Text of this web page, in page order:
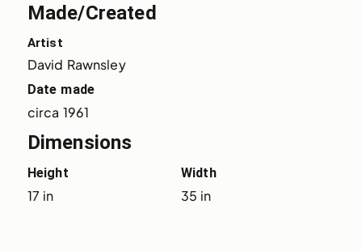
Made/Created
Artist
David Rawnsley
Date made
circa 1961
Dimensions
Height
17 in
Width
35 in